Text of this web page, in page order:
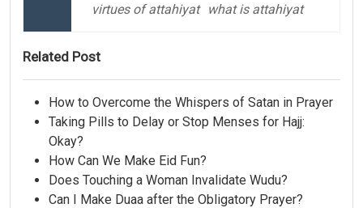
virtues of attahiyat
what is attahiyat
Related Post
How to Overcome the Whispers of Satan in Prayer
Taking Pills to Delay or Stop Menses for Hajj:
Okay?
How Can We Make Eid Fun?
Does Touching a Woman Invalidate Wudu?
Can I Make Duaa after the Obligatory Prayer?